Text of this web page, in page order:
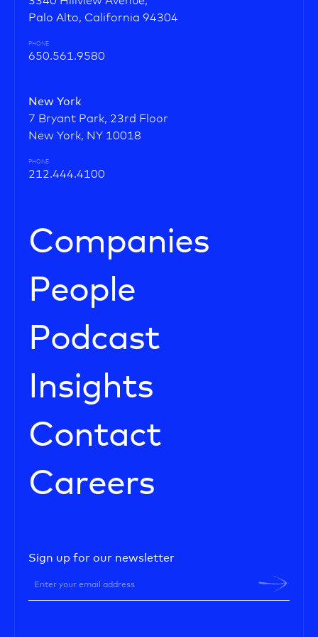
Palo Alto, California 94304
PHONE
650.561.9580
New York
7 Bryant Park, 23rd Floor
New York, NY 10018
PHONE
212.444.4100
Companies
People
Podcast
Insights
Contact
Careers
Sign up for our newsletter